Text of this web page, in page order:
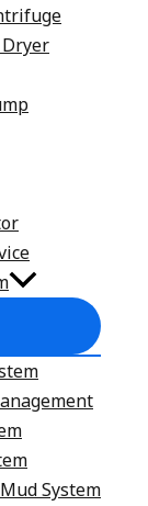
System